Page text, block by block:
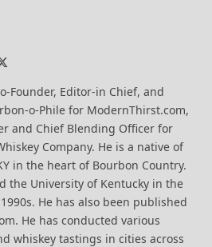
Founder, Editor-in Chief, and
o-Phile for ModernThirst.com,
and Chief Blending Officer for
Company. He is a native of
in the heart of Bourbon Country.
the University of Kentucky in the
He has also been published
He has conducted various
whiskey tastings in cities across